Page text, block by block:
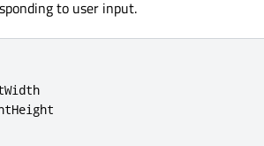
to user input.